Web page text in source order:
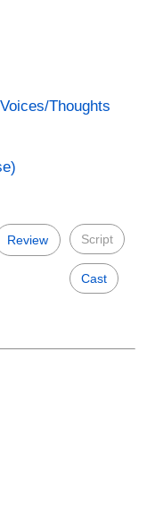
Thoughts
Review Script
Cast